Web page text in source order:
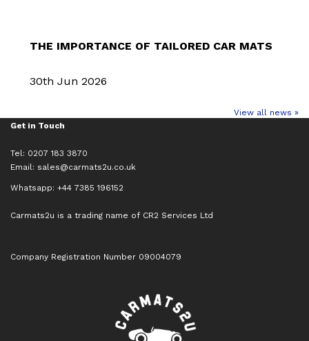
THE IMPORTANCE OF TAILORED CAR MATS
30th Jun 2026
View all news »
Get in Touch
Tel: 0207 183 3870
Email: sales@carmats2u.co.uk
Whatsapp: +44 7385 196152
Carmats2u is a trading name of CR2 Services Ltd
Company Registration Number 09004079